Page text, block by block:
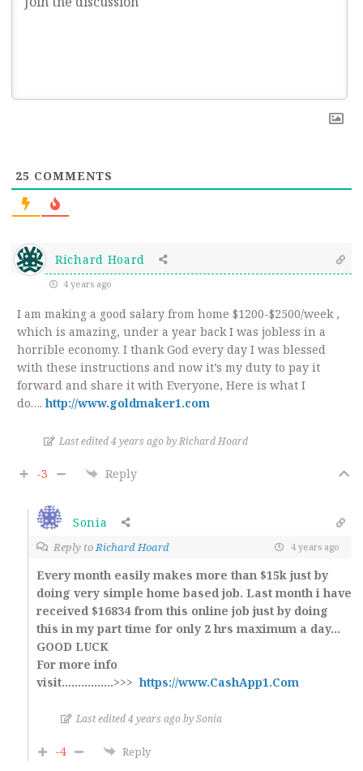
25 COMMENTS
Richard Hoard
4 years ago
I am making a good salary from home $1200-$2500/week ,
which is amazing, under a year back I was jobless in a
horrible economy. I thank God every day I was blessed
with these instructions and now it’s my duty to pay it
forward and share it with Everyone, Here is what I
do….http://www.goldmaker1.com
Last edited 4 years ago by Richard Hoard
-3 Reply
Sonia
Reply toRichard Hoard 4 years ago
Every month easily makes more than $15k just by
doing very simple home based job. Last month i have
received $16834 from this online job just by doing
this in my part time for only 2 hrs maximum a day…
GOOD LUCK
For more info
visit…………….>>>https://www.CashApp1.Com
Last edited 4 years ago by Sonia
-4 Reply